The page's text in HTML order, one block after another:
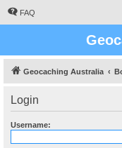
FAQ
Geocaching Australia
Login
Username: